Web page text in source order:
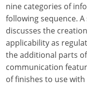
Mississippi
Missouri
Montana
Nebraska
nine categories of
following sequence.
discusses the
applicability as
the additional parts
communication
of finishes to use